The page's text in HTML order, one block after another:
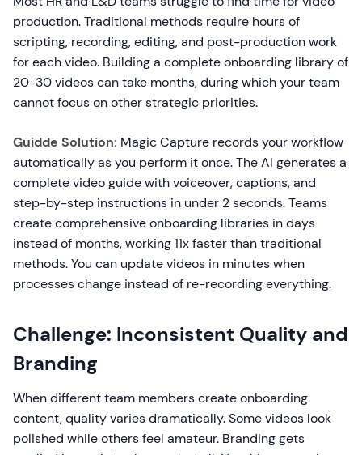
production. Traditional methods require hours of
scripting, recording, editing, and post-production work
for each video. Building a complete onboarding library of
20-30 videos can take months, during which your team
cannot focus on other strategic priorities.
Guidde Solution: Magic Capture records your workflow
automatically as you perform it once. The AI generates a
complete video guide with voiceover, captions, and
step-by-step instructions in under 2 seconds. Teams
create comprehensive onboarding libraries in days
instead of months, working 11x faster than traditional
methods. You can update videos in minutes when
processes change instead of re-recording everything.
Challenge: Inconsistent Quality and
Branding
When different team members create onboarding
content, quality varies dramatically. Some videos look
polished while others feel amateur. Branding gets